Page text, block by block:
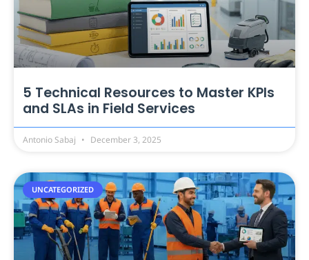
5 Technical Resources to Master KPIs
and SLAs in Field Services
Antonio Sabaj December 3, 2025
UNCATEGORIZED